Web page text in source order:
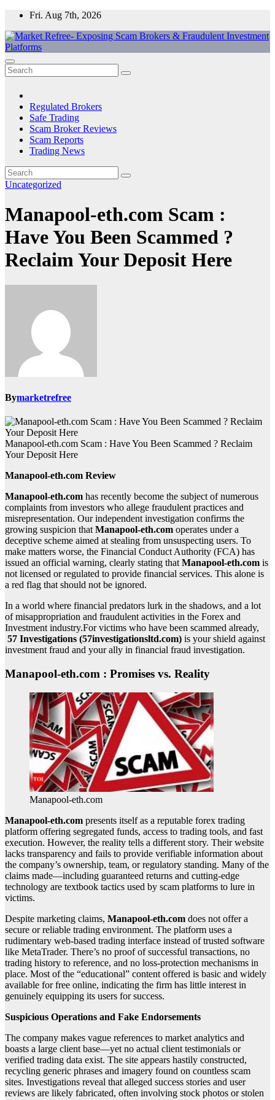
Skip
content
Fri. Aug 7th, 2026
Market Refree- Exposing Scam Brokers & Fraudulent Investment
Platforms
All About Scam Brokers, Trading Scams, Forex Scams, Online
Trading Scams, Broker Scams & Investment scams
Regulated Brokers
Safe Trading
Scam Broker Reviews
Scam Reports
Trading News
Uncategorized
Manapool-eth.com Scam :
Have You Been Scammed ?
Reclaim Your Deposit Here
Bymarketrefree
Manapool-eth.com Scam : Have You Been Scammed ? Reclaim
Your Deposit Here
Manapool-eth.com Review
Manapool-eth.com has recently become the subject of numerous
complaints from investors who allege fraudulent practices and
misrepresentation. Our independent investigation confirms the
growing suspicion thatManapool-eth.com operates under a
deceptive scheme aimed at stealing from unsuspecting users. To
make matters worse, the Financial Conduct Authority (FCA) has
issued an official warning, clearly stating thatManapool-eth.com is
not licensed or regulated to provide financial services. This alone is
a red flag that should not be ignored.
In a world where financial predators lurk in the shadows, and a lot
of misappropriation and fraudulent activities in the Forex and
Investment industry.For victims who have been scammed already,
57 Investigations (57investigationsltd.com) is your shield against
investment fraud and your ally in financial fraud investigation.
Manapool-eth.com : Promises vs. Reality
Manapool-eth.com
Manapool-eth.com presents itself as a reputable forex trading
platform offering segregated funds, access to trading tools, and fast
execution. However, the reality tells a different story. Their website
lacks transparency and fails to provide verifiable information about
the company’s ownership, team, or regulatory standing. Many of the
claims made—including guaranteed returns and cutting-edge
technology are textbook tactics used by scam platforms to lure in
victims.
Despite marketing claims, Manapool-eth.com does not offer a
secure or reliable trading environment. The platform uses a
rudimentary web-based trading interface instead of trusted software
like MetaTrader. There’s no proof of successful transactions, no
trading history to reference, and no loss-protection mechanisms in
place. Most of the “educational” content offered is basic and widely
available for free online, indicating the firm has little interest in
genuinely equipping its users for success.
Suspicious Operations and Fake Endorsements
The company makes vague references to market analytics and
boasts a large client base—yet no actual client testimonials or
verified trading data exist. The site appears hastily constructed,
recycling generic phrases and imagery found on countless scam
sites. Investigations reveal that alleged success stories and user
reviews are likely fabricated, often involving stock photos or stolen